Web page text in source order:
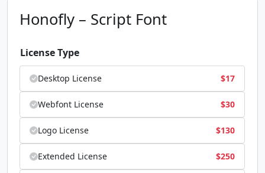
Honofly – Script Font
License Type
Desktop License $17
Webfont License $30
Logo License $130
Extended License $250